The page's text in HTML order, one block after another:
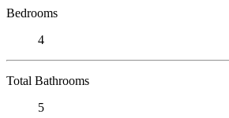
Bedrooms
4
Total Bathrooms
5